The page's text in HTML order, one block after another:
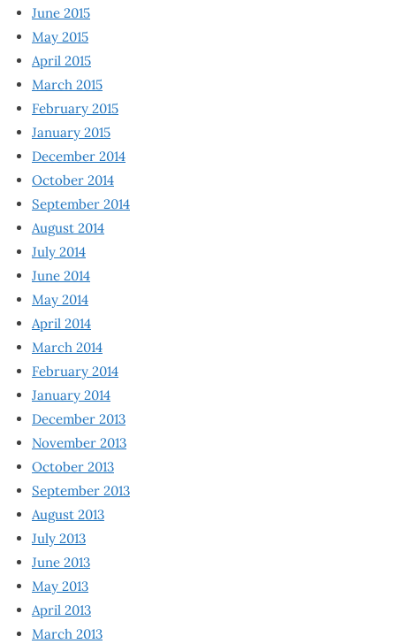
June 2015
May 2015
April 2015
March 2015
February 2015
January 2015
December 2014
October 2014
September 2014
August 2014
July 2014
June 2014
May 2014
April 2014
March 2014
February 2014
January 2014
December 2013
November 2013
October 2013
September 2013
August 2013
July 2013
June 2013
May 2013
April 2013
March 2013